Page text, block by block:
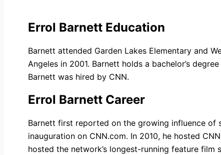
Errol Barnett Education
Barnett attended Garden Lakes Elementary and
Angeles in 2001. Barnett holds a bachelor’s
Barnett was hired by CNN.
Errol Barnett Career
Barnett first reported on the growing influence of
inauguration on CNN.com. In 2010, he hosted
hosted the network’s longest-running feature